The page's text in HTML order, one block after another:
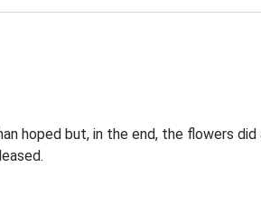
hoped but, in the end, the flowers